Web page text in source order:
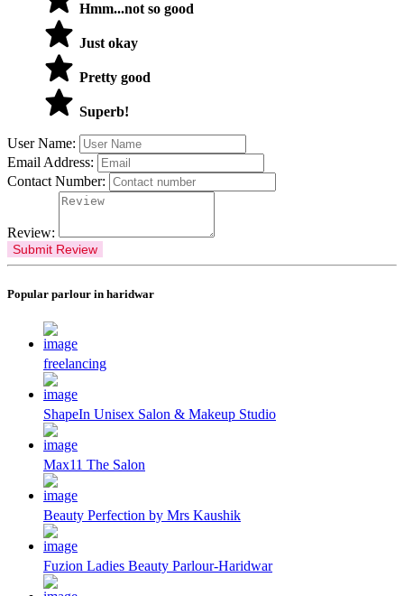
Hmm...not so good
Just okay
Pretty good
Superb!
User Name:
Email Address:
Contact Number:
Review:
Submit Review
Popular parlour in haridwar
freelancing
ShapeIn Unisex Salon & Makeup Studio
Max11 The Salon
Beauty Perfection by Mrs Kaushik
Fuzion Ladies Beauty Parlour-Haridwar